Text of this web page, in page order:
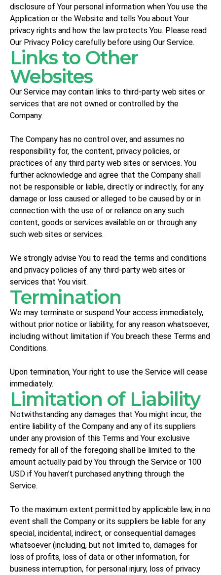
disclosure of Your personal information when You use the
Application or the Website and tells You about Your
privacy rights and how the law protects You. Please read
Our Privacy Policy carefully before using Our Service.
Links to Other
Websites
Our Service may contain links to third-party web sites or
services that are not owned or controlled by the
Company.
The Company has no control over, and assumes no
responsibility for, the content, privacy policies, or
practices of any third party web sites or services. You
further acknowledge and agree that the Company shall
not be responsible or liable, directly or indirectly, for any
damage or loss caused or alleged to be caused by or in
connection with the use of or reliance on any such
content, goods or services available on or through any
such web sites or services.
We strongly advise You to read the terms and conditions
and privacy policies of any third-party web sites or
services that You visit.
Termination
We may terminate or suspend Your access immediately,
without prior notice or liability, for any reason whatsoever,
including without limitation if You breach these Terms and
Conditions.
Upon termination, Your right to use the Service will cease
immediately.
Limitation of Liability
Notwithstanding any damages that You might incur, the
entire liability of the Company and any of its suppliers
under any provision of this Terms and Your exclusive
remedy for all of the foregoing shall be limited to the
amount actually paid by You through the Service or 100
USD if You haven’t purchased anything through the
Service.
To the maximum extent permitted by applicable law, in no
event shall the Company or its suppliers be liable for any
special, incidental, indirect, or consequential damages
whatsoever (including, but not limited to, damages for
loss of profits, loss of data or other information, for
business interruption, for personal injury, loss of privacy